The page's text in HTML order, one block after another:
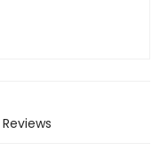
Reviews